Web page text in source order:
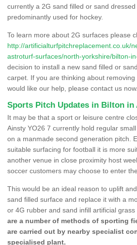
currently a 2G sand filled or sand
predominantly used for hockey.
To learn more about 2G surfaces please
http://artificialturfpitchreplacement.co.uk/
astroturf-surfaces/north-yorkshire/bilton-
decision to install a new sand filled or
carpet. If you are thinking about
would like our help, please contact us now.
Sports Pitch Updates in Bilton in
It may be that a sport or leisure centre
Ainsty YO26 7 currently hold regular
on a manmade second generation pitch.
suitable surfacing for football it is more
another venue in close proximity host
soccer customers may choose to enter
This would be an ideal reason to uplift
sand filled surface and replace it with a
or 4G rubber and sand infill artificial grass
are a number of methods of sporting
are carried out by nearby specialist
specialised plant.